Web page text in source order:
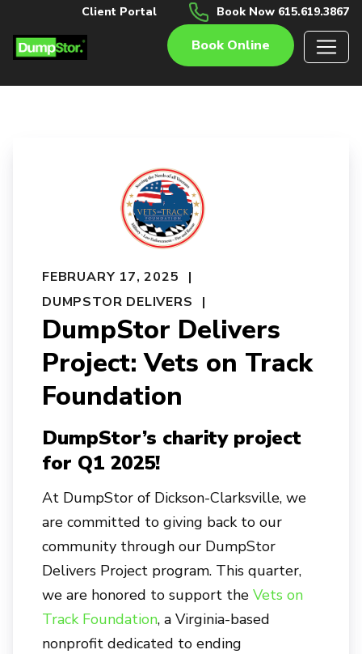
Client Portal Book Now 615.619.3867
Book Online
FEBRUARY 17, 2025
DUMPSTOR DELIVERS
DumpStor Delivers
Project: Vets on Track
Foundation
DumpStor’s charity project
for Q1 2025!
At DumpStor of Dickson-Clarksville, we
are committed to giving back to our
community through our DumpStor
Delivers Project program. This quarter,
we are honored to support the Vets on
Track Foundation, a Virginia-based
nonprofit dedicated to ending